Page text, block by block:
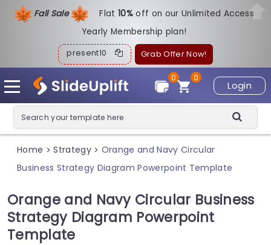
Fall Sale Flat10%off on our Unlimited Access
Yearly Membership plan!
present10 Grab Offer Now!
Login
0
0
Home > Strategy > Orange and Navy Circular
Business Strategy Diagram Powerpoint Template
Orange and Navy Circular Business
Strategy Diagram Powerpoint
Template